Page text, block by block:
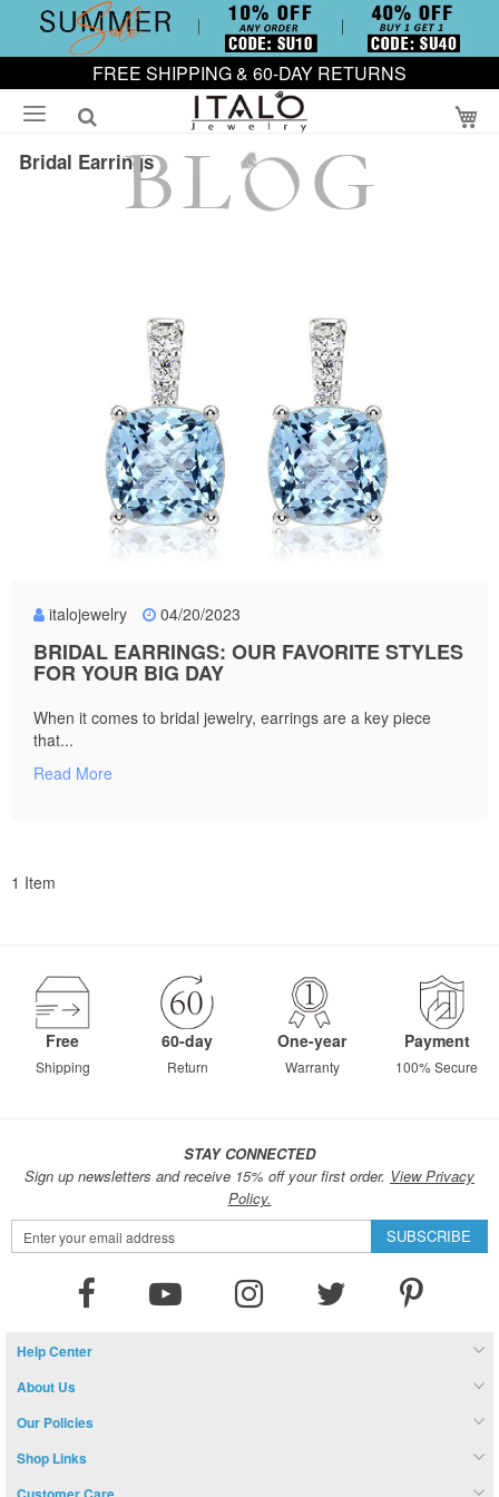
FREE SHIPPING & 60-DAY RETURNS
Bridal Earrings
italojewelry 04/20/2023
BRIDAL EARRINGS: OUR FAVORITE STYLES
FOR YOUR BIG DAY
When it comes to bridal jewelry, earrings are a key piece
that...
Read More
1 Item
Free
Shipping
60-day
Return
One-year
Warranty
Payment
100% Secure
STAY CONNECTED
Sign up newsletters and receive 15% off your first order. View Privacy
Policy.
Sign
Up
SUBSCRIBE
Help Center
About Us
Our Policies
Shop Links